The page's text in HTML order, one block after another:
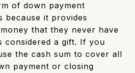
of down payment
because it provides
that they never have
considered a gift. If you
the cash sum to cover all
payment or closing